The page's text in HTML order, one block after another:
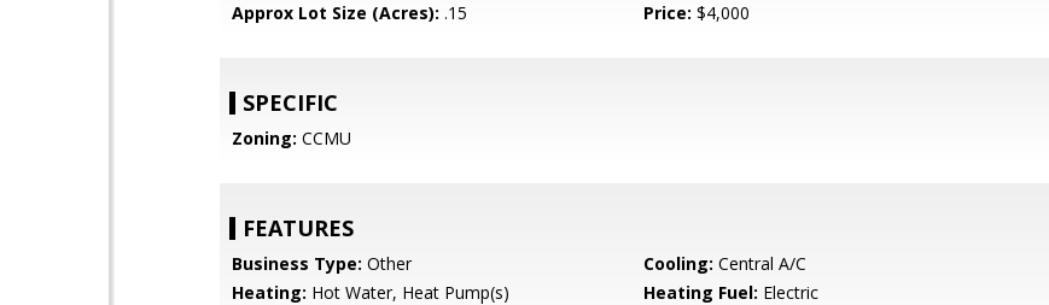
Approx Lot Size (Acres): .15 Price: $4,000
SPECIFIC
Zoning: CCMU
FEATURES
Business Type: Other Cooling: Central A/C
Heating: Hot Water, Heat Pump(s) Heating Fuel: Electric